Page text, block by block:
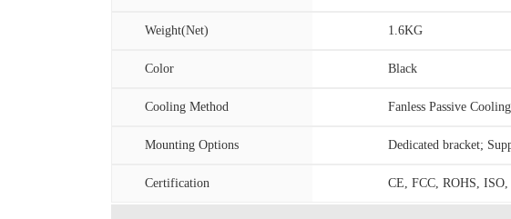
Weight(Net) 1.6KG
Color Black
Cooling Method Fanless Passive Cooling
Mounting Options Dedicated bracket;
Certification CE, FCC, ROHS,